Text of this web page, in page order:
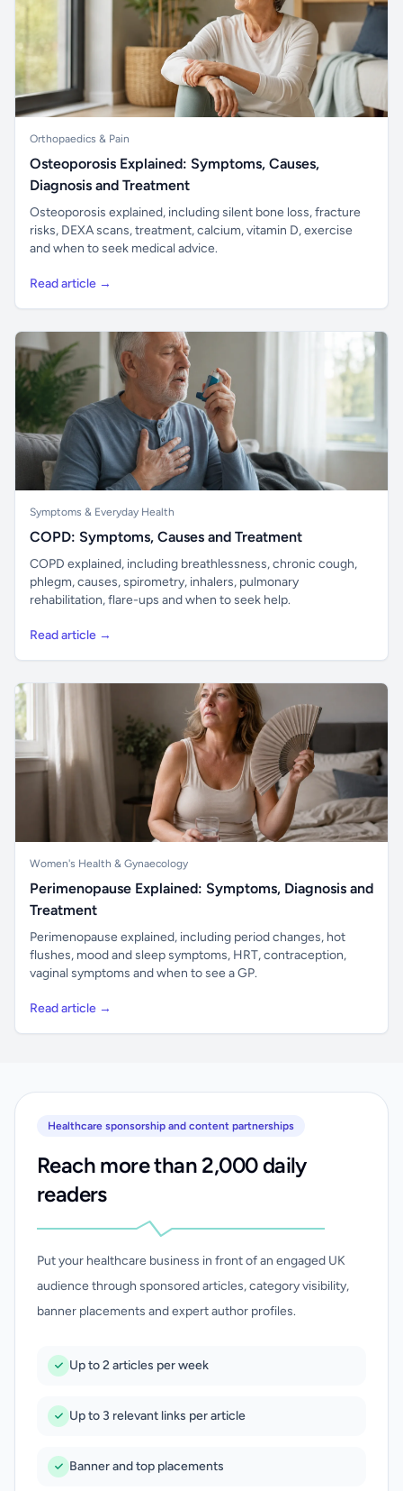
Orthopaedics & Pain
Osteoporosis Explained: Symptoms, Causes,
Diagnosis and Treatment
Osteoporosis explained, including silent bone loss, fracture
risks, DEXA scans, treatment, calcium, vitamin D, exercise
and when to seek medical advice.
Read article →
Symptoms & Everyday Health
COPD: Symptoms, Causes and Treatment
COPD explained, including breathlessness, chronic cough,
phlegm, causes, spirometry, inhalers, pulmonary
rehabilitation, flare-ups and when to seek help.
Read article →
Women's Health & Gynaecology
Perimenopause Explained: Symptoms, Diagnosis and
Treatment
Perimenopause explained, including period changes, hot
flushes, mood and sleep symptoms, HRT, contraception,
vaginal symptoms and when to see a GP.
Read article →
Healthcare sponsorship and content partnerships
Reach more than 2,000 daily
readers
Put your healthcare business in front of an engaged UK
audience through sponsored articles, category visibility,
banner placements and expert author profiles.
Up to 2 articles per week
Up to 3 relevant links per article
Banner and top placements